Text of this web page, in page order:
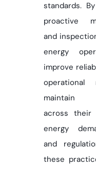
standards.
proactive
and
energy
improve
operational
maintain
across their
energy
and
these